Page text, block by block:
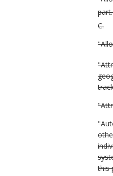
C.
this